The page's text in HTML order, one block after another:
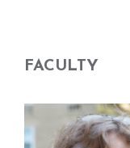
FACULTY